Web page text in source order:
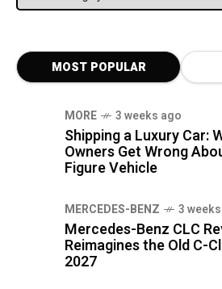
MOST POPULAR
MORE 3 weeks ago
Shipping a Luxury Car:
Owners Get Wrong
Figure Vehicle
MERCEDES-BENZ 3
Mercedes-Benz CLC
Reimagines the Old C-
2027